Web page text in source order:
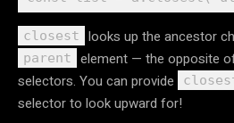
closest looks up the ancestor
parent
element — the opposite
selectors. You can provide
selector to look upward for!